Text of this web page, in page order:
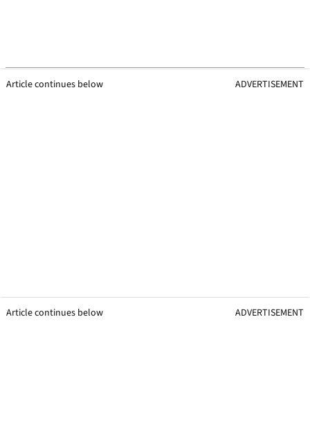
Article continues below ADVERTISEMENT
Article continues below ADVERTISEMENT